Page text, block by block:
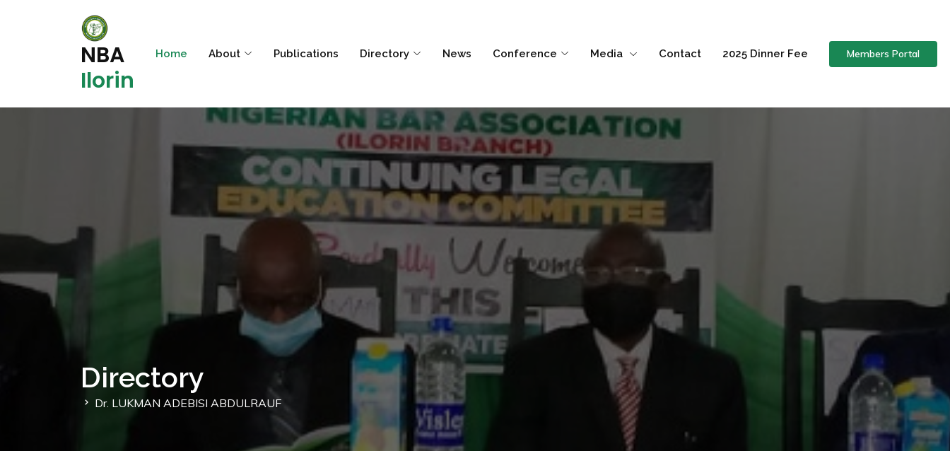
NBA
Ilorin
Home About Publications Directory News Conference Media Contact 2025 Dinner Fee Members Portal
Directory
Dr. LUKMAN ADEBISI ABDULRAUF